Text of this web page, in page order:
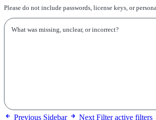
Please do not include passwords, license keys, or
Previous Sidebar Next Filter active filters